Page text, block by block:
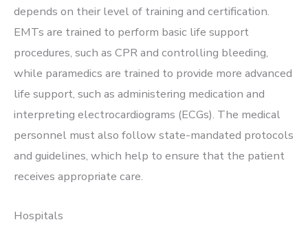
depends on their level of training and certification.
EMTs are trained to perform basic life support
procedures, such as CPR and controlling bleeding,
while paramedics are trained to provide more advanced
life support, such as administering medication and
interpreting electrocardiograms (ECGs). The medical
personnel must also follow state-mandated protocols
and guidelines, which help to ensure that the patient
receives appropriate care.
Hospitals